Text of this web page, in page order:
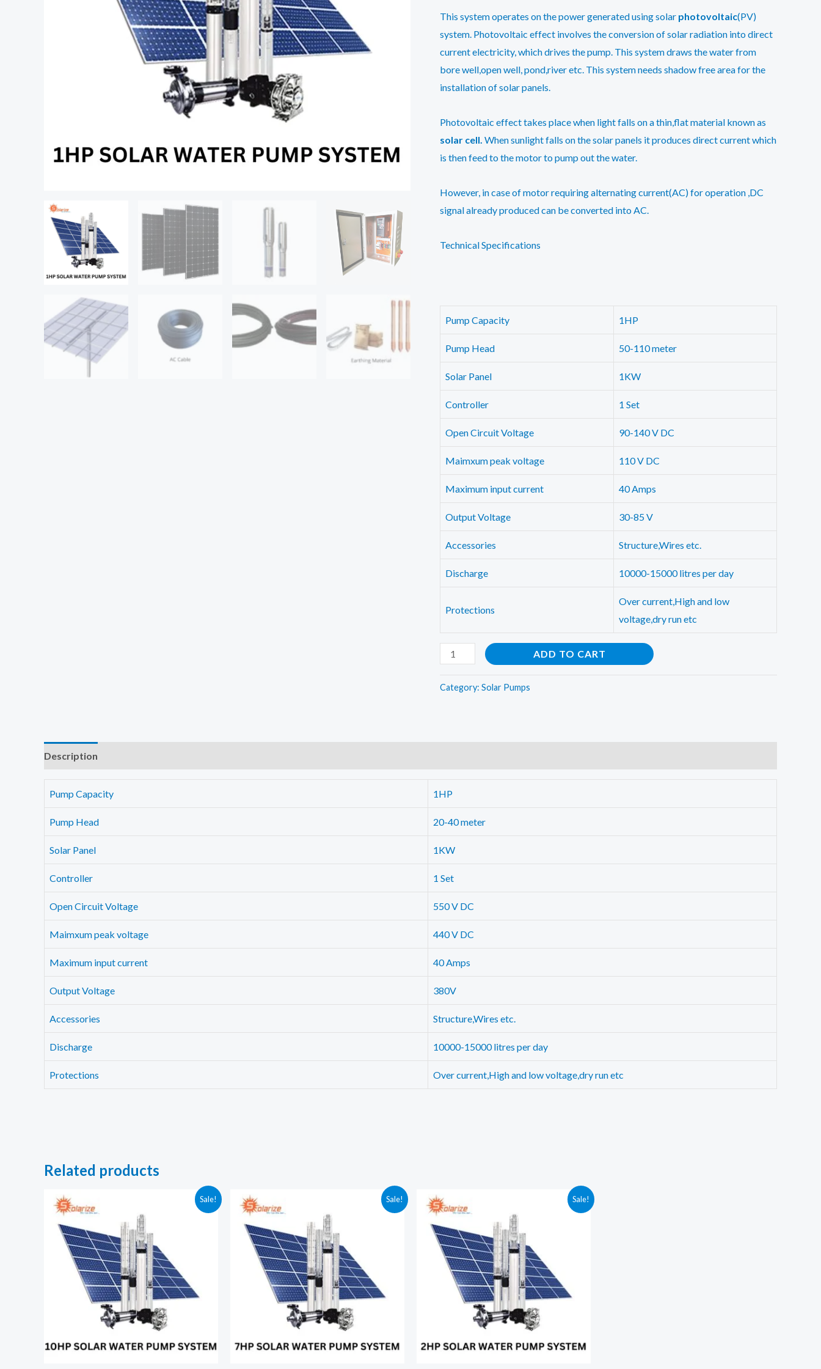
This system operates on the power generated using solar photovoltaic(PV)
system. Photovoltaic effect involves the conversion of solar radiation into direct
current electricity, which drives the pump. This system draws the water from
bore well,open well, pond,river etc. This system needs shadow free area for the
installation of solar panels.
Photovoltaic effect takes place when light falls on a thin,flat material known as
solar cell. When sunlight falls on the solar panels it produces direct current which
is then feed to the motor to pump out the water.
However, in case of motor requiring alternating current(AC) for operation ,DC
signal already produced can be converted into AC.
Technical Specifications
Pump Capacity 1HP
Pump Head 50-110 meter
Solar Panel 1KW
Controller 1 Set
Open Circuit Voltage 90-140 V DC
Maimxum peak voltage 110 V DC
Maximum input current 40 Amps
Output Voltage 30-85 V
Accessories Structure,Wires etc.
Discharge 10000-15000 litres per day
Protections
Over current,High and low
voltage,dry run etc
1HP
water
ADD TO CART
Category: Solar Pumps
Description
Pump Capacity 1HP
Pump Head 20-40 meter
Solar Panel 1KW
Controller 1 Set
Open Circuit Voltage 550 V DC
Maimxum peak voltage 440 V DC
Maximum input current 40 Amps
Output Voltage 380V
Accessories Structure,Wires etc.
Discharge 10000-15000 litres per day
Protections Over current,High and low voltage,dry run etc
Related products
Sale! Sale! Sale!